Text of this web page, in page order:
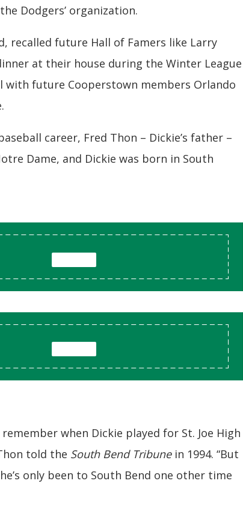
Dodgers’ organization.
recalled future Hall of Famers like Larry
at their house during the Winter League
with future Cooperstown members Orlando
career, Fred Thon – Dickie’s father –
Dame, and Dickie was born in South
when Dickie played for St. Joe High
told the South Bend Tribunein 1994. “But
only been to South Bend one other time